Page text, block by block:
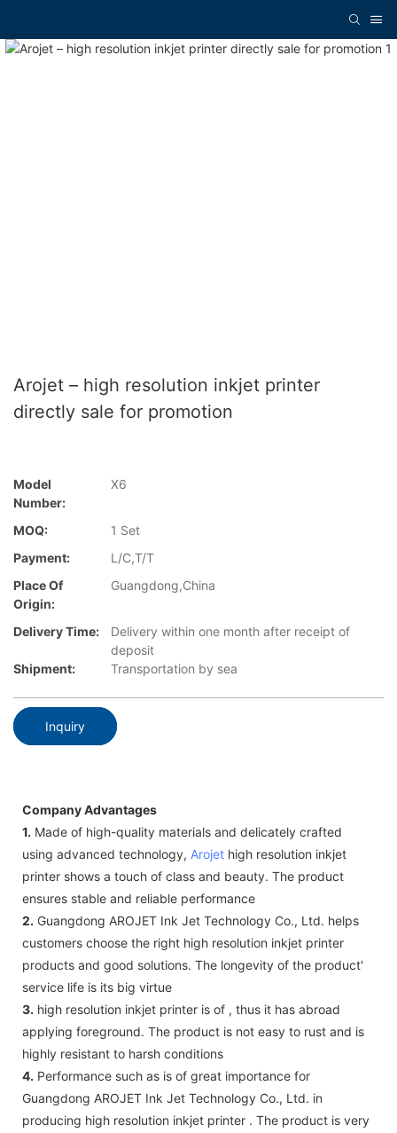
Arojet – high resolution inkjet printer
directly sale for promotion
Model
Number:
X6
MOQ:
1 Set
Payment:
L/C,T/T
Place Of
Origin:
Guangdong,China
Delivery Time:
Delivery within one month after receipt of
deposit
Shipment:
Transportation by sea
Inquiry
Company Advantages
1. Made of high-quality materials and delicately crafted
using advanced technology, Arojet high resolution inkjet
printer shows a touch of class and beauty. The product
ensures stable and reliable performance
2. Guangdong AROJET Ink Jet Technology Co., Ltd. helps
customers choose the right high resolution inkjet printer
products and good solutions. The longevity of the product'
service life is its big virtue
3. high resolution inkjet printer is of , thus it has abroad
applying foreground. The product is not easy to rust and is
highly resistant to harsh conditions
4. Performance such as is of great importance for
Guangdong AROJET Ink Jet Technology Co., Ltd. in
producing high resolution inkjet printer . The product is very